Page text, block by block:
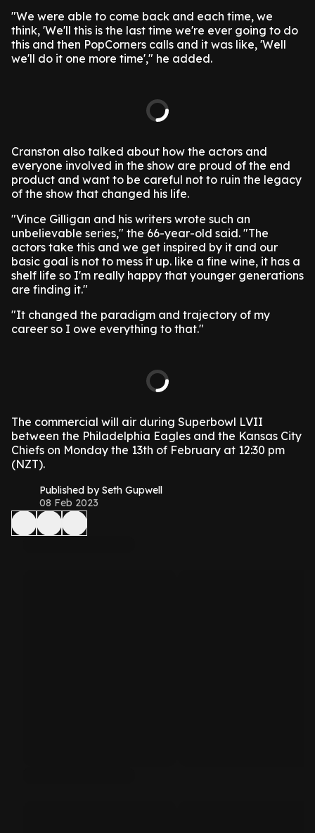
"We were able to come back and each time, we
think, 'We'll this is the last time we're ever going to do
this and then PopCorners calls and it was like, 'Well
we'll do it one more time'," he added.
Cranston also talked about how the actors and
everyone involved in the show are proud of the end
product and want to be careful not to ruin the legacy
of the show that changed his life.
"Vince Gilligan and his writers wrote such an
unbelievable series," the 66-year-old said. "The
actors take this and we get inspired by it and our
basic goal is not to mess it up. like a fine wine, it has a
shelf life so I'm really happy that younger generations
are finding it."
"It changed the paradigm and trajectory of my
career so I owe everything to that."
The commercial will air during Superbowl LVII
between the Philadelphia Eagles and the Kansas City
Chiefs on Monday the 13th of February at 12:30 pm
(NZT).
Published by Seth Gupwell
08 Feb 2023